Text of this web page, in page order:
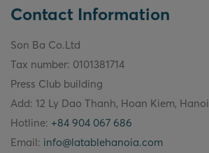
Contact Information
Son Ba Co.Ltd
Tax number: 0101381714
Press Club building
Add: 12 Ly Dao Thanh, Hoan Kiem, Hanoi
Hotline: +84 904 067 686
Email: info@latablehanoia.com